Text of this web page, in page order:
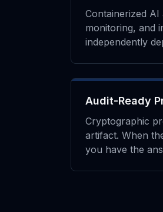
Containerized
monitoring, and
independently
Audit-Ready
Cryptographic
artifact. When
you have the